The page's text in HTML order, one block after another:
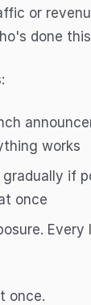
or
done
works
if
once
Every
once.